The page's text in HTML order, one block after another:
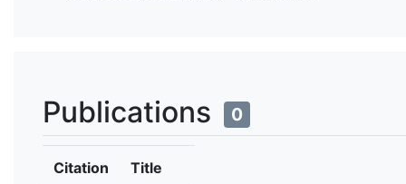
Publications 0
Citation Title